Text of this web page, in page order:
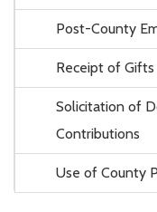
Post-County
Receipt of
Solicitation of
Contributions
Use of County